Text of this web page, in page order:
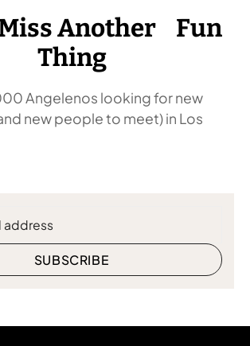
Another Fun
Thing
Angelenos looking for new
new people to meet) in Los